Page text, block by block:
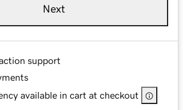
Next
support
available in cart at checkout